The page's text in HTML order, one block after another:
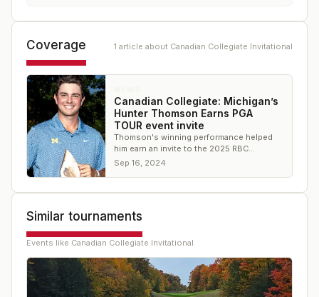
Coverage 1 article about Canadian Collegiate Invitational
Canadian Collegiate: Michigan’s
Hunter Thomson Earns PGA
TOUR event invite
Thomson's winning performance helped
him earn an invite to the 2025 RBC
Canadian Open
Sep 16, 2024
Similar tournaments
Events like Canadian Collegiate Invitational